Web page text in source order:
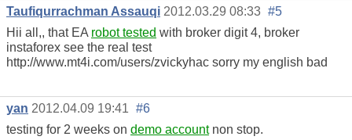
Taufiqurrachman Assauqi 2012.03.29 08:33 #5
Hii all,, that EA robot tested with broker digit 4, broker
instaforex see the real test
http://www.mt4i.com/users/zvickyhac sorry my english bad
yan 2012.04.09 19:41 #6
testing for 2 weeks on demo accountnon stop.